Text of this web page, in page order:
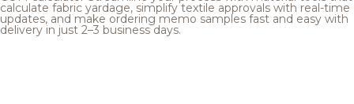
calculate fabric yardage, simplify textile approvals with real-time
updates, and make ordering memo samples fast and easy with
delivery in just 2–3 business days.